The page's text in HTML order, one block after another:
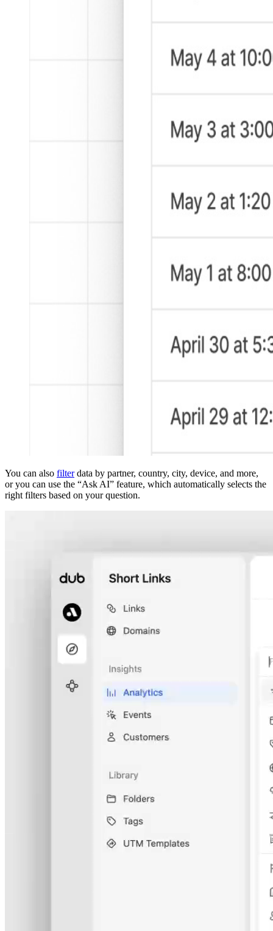
You can also filterdata by partner, country, city, device, and more,
or you can use the “Ask AI” feature, which automatically selects the
right filters based on your question.